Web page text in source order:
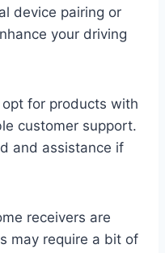
device pairing or
your driving
for products with
customer support.
and assistance if
receivers are
may require a bit of